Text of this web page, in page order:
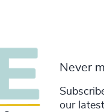
Never
our